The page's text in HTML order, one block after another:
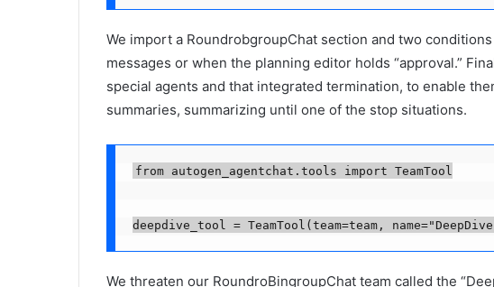
We import a RoundrobgroupChat section and two
messages or when the planning editor holds “approval.”
special agents and that integrated termination, to enable
summaries, summarizing until one of the stop situations.
from autogen_agentchat.tools import TeamTool
deepdive_tool = TeamTool(team=team,
We threaten our RoundroBingroupChat team called the